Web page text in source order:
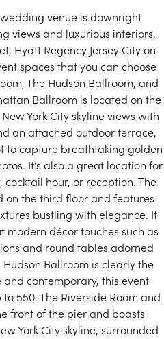
venue is downright
views and luxurious interiors.
Hyatt Regency Jersey City on
spaces that you can choose
The Hudson Ballroom, and
Ballroom is located on the
York City skyline views with
an attached outdoor terrace,
to capture breathtaking golden
It’s also a great location for
hour, or reception. The
on the third floor and features
bustling with elegance. If
décor touches such as
and round tables adorned
Ballroom is clearly the
and contemporary, this event
550. The Riverside Room and
front of the pier and boasts
York City skyline, surrounded